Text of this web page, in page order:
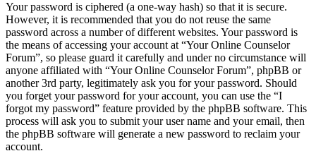
Your password is ciphered (a one-way hash) so that it is secure.
However, it is recommended that you do not reuse the same
password across a number of different websites. Your password is
the means of accessing your account at “Your Online Counselor
Forum”, so please guard it carefully and under no circumstance will
anyone affiliated with “Your Online Counselor Forum”, phpBB or
another 3rd party, legitimately ask you for your password. Should
you forget your password for your account, you can use the “I
forgot my password” feature provided by the phpBB software. This
process will ask you to submit your user name and your email, then
the phpBB software will generate a new password to reclaim your
account.